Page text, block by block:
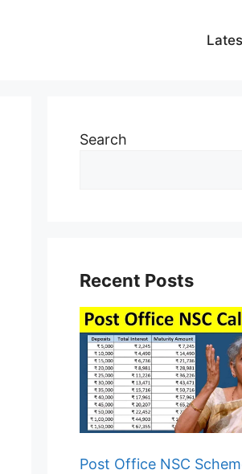
Search
Recent Posts
Post Office NSC